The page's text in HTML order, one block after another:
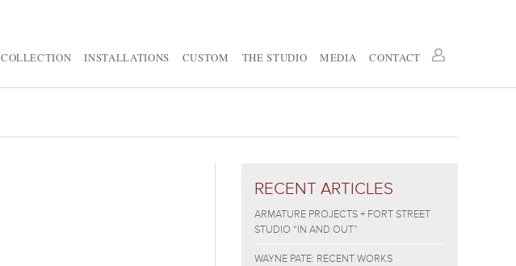
COLLECTION INSTALLATIONS CUSTOM THE STUDIO MEDIA CONTACT
RECENT ARTICLES
ARMATURE PROJECTS + FORT STREET
STUDIO “IN AND OUT”
WAYNE PATE: RECENT WORKS